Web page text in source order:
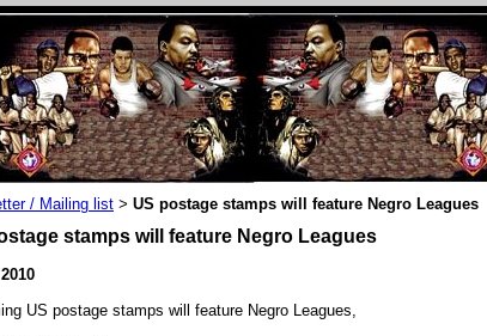
/ Mailing list > US postage stamps will feature Negro Leagues
stamps will feature Negro Leagues
US postage stamps will feature Negro Leagues,